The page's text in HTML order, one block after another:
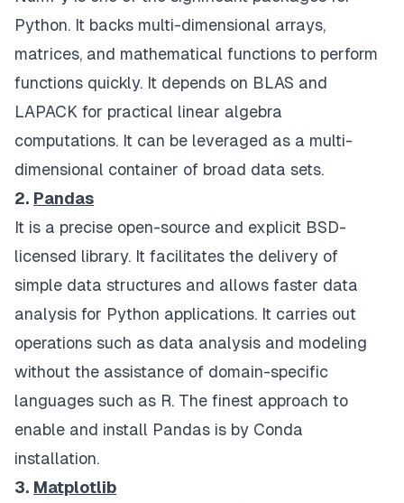
Python. It backs multi-dimensional arrays,
matrices, and mathematical functions to perform
functions quickly. It depends on BLAS and
LAPACK for practical linear algebra
computations. It can be leveraged as a multi-
dimensional container of broad data sets.
2. Pandas
It is a precise open-source and explicit BSD-
licensed library. It facilitates the delivery of
simple data structures and allows faster data
analysis for Python applications. It carries out
operations such as data analysis and modeling
without the assistance of domain-specific
languages such as R. The finest approach to
enable and install Pandas is by Conda
installation.
3. Matplotlib